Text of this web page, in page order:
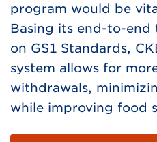
program would be
Basing its end-to-
on GS1 Standards,
system allows for
withdrawals,
while improving food